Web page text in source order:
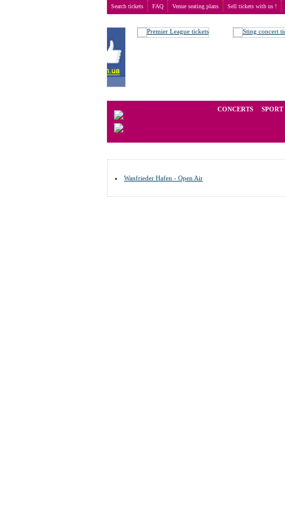
Search tickets FAQ Venue seating plans Sell tickets with us !
CONCERTS SPORT
Wanfrieder Hafen - Open Air